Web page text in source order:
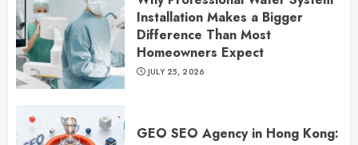
Installation Makes a Bigger
Difference Than Most
Homeowners Expect
JULY 25, 2026
GEO SEO Agency in Hong Kong: